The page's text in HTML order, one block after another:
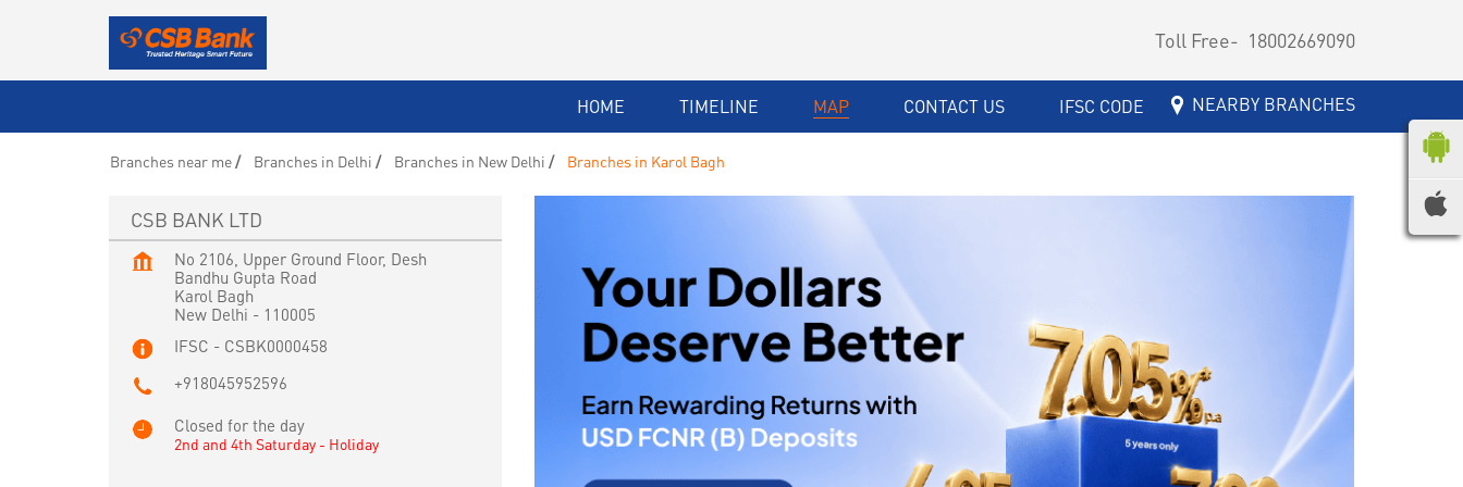
Toll Free- 18002669090
HOME TIMELINE MAP CONTACT US IFSC CODE NEARBY BRANCHES
Branches near me Branches in Delhi Branches in New Delhi Branches in Karol Bagh
CSB BANK LTD
No 2106, Upper Ground Floor, Desh
Bandhu Gupta Road
Karol Bagh
New Delhi - 110005
IFSC - CSBK0000458
+918045952596
Closed for the day
2nd and 4th Saturday - Holiday